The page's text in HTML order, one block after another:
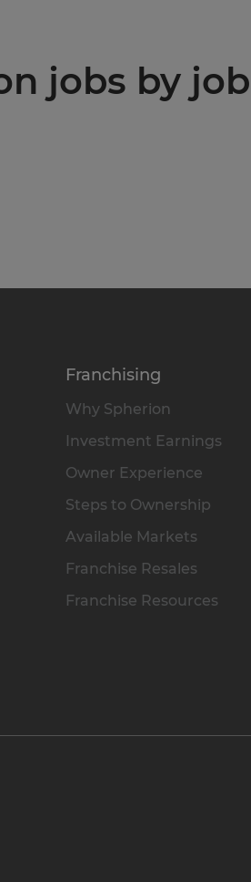
jobs by
Franchising
Why Spherion
Investment Earnings
Owner Experience
Steps to Ownership
Available Markets
Franchise Resales
Franchise Resources